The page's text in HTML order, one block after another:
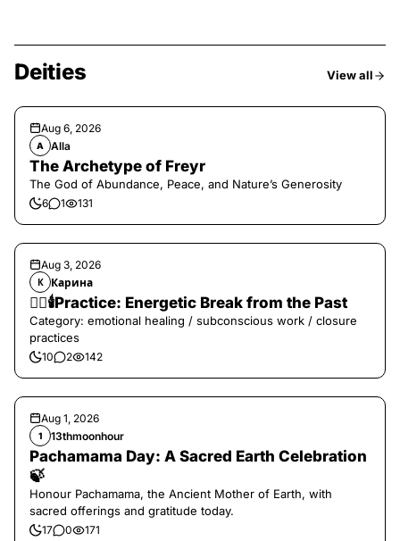
Deities View all
Aug 6, 2026
A Alla
The Archetype of Freyr
The God of Abundance, Peace, and Nature’s Generosity
6 1 131
Aug 3, 2026
К Карина
❤️‍🔥🕯️Practice: Energetic Break from the Past
Category: emotional healing / subconscious work / closure
practices
10 2 142
Aug 1, 2026
1 13thmoonhour
Pachamama Day: A Sacred Earth Celebration
🍃
Honour Pachamama, the Ancient Mother of Earth, with
sacred offerings and gratitude today.
17 0 171